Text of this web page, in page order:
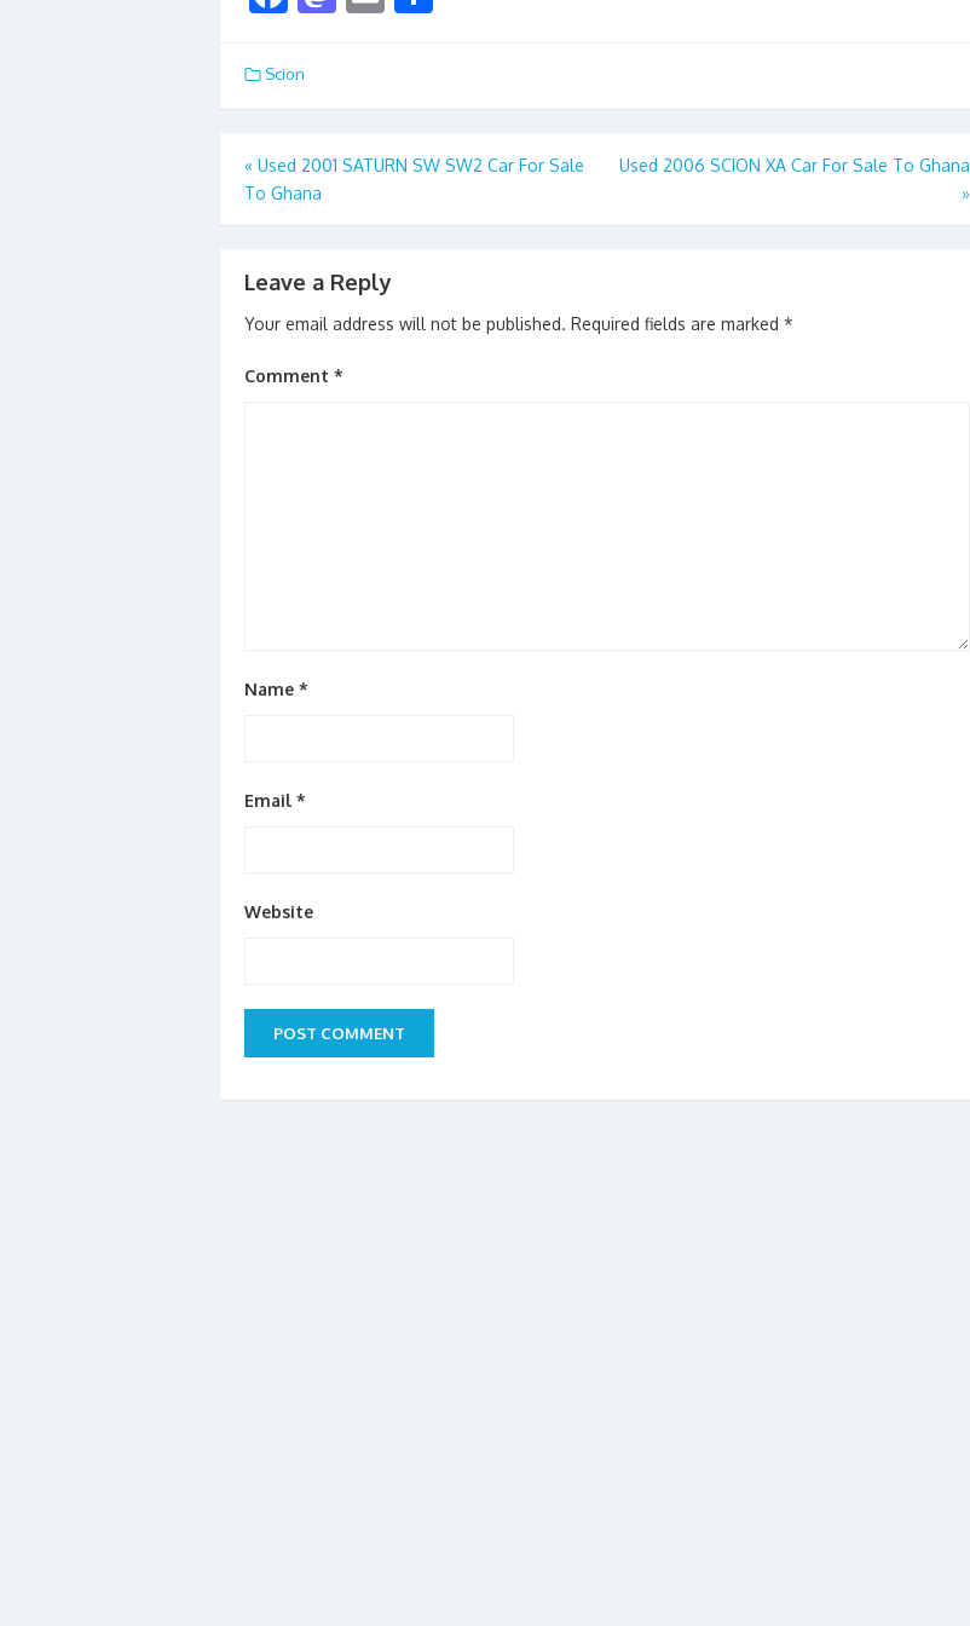
e
b
o
o
k
d
o
n
l e
Scion
Post
navigation
« Used 2001 SATURN SW SW2 Car For Sale
To Ghana
Used 2006 SCION XA Car For Sale To Ghana
»
Leave a Reply
Your email address will not be published. Required fields are marked *
Comment *
Name *
Email *
Website